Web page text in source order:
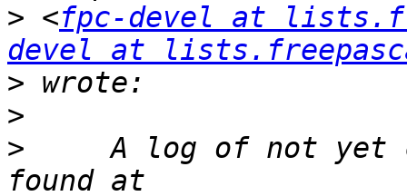
> <fpc-devel at
devel at
>
>
>
A log of not yet